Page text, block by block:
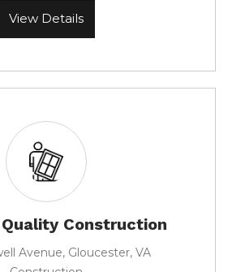
View Details
Construction
Avenue, Gloucester, VA